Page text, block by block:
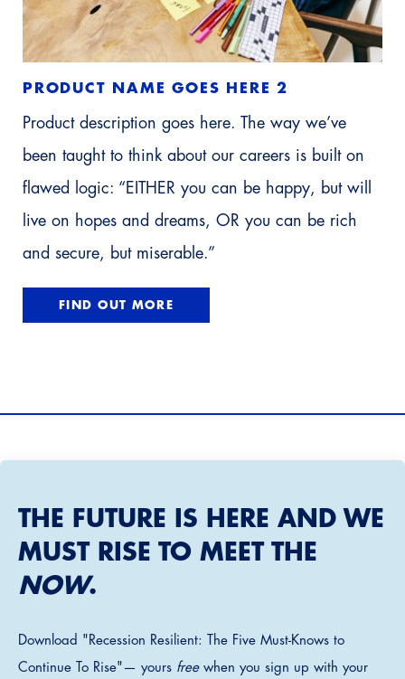
PRODUCT NAME GOES HERE 2
Product description goes here. The way we’ve
been taught to think about our careers is built on
flawed logic: “EITHER you can be happy, but will
live on hopes and dreams, OR you can be rich
and secure, but miserable.”
FIND OUT MORE
THE FUTURE IS HERE AND WE
MUST RISE TO MEET THE
NOW.
Download "Recession Resilient: The Five Must-Knows to
Continue To Rise"— yours free when you sign up with your